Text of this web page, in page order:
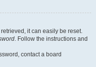
it can easily be reset.
. Follow the instructions and
contact a board